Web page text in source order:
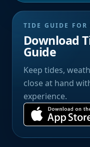
TIDE GUIDE FOR
Download
Guide
Keep tides,
close at hand
experience.